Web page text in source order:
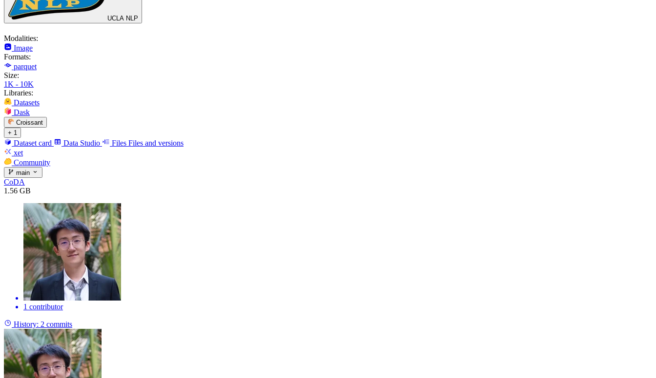
UCLA NLP
Modalities:
Image
Formats:
parquet
Size:
1K - 10K
Libraries:
Datasets
Dask
Croissant
+ 1
Dataset card Data Studio Files Files and versions
xet
Community
main
CoDA
1.56 GB
1 contributor
History: 2 commits